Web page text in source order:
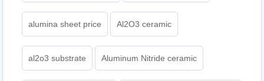
alumina sheet price Al2O3 ceramic
al2o3 substrate Aluminum Nitride ceramic